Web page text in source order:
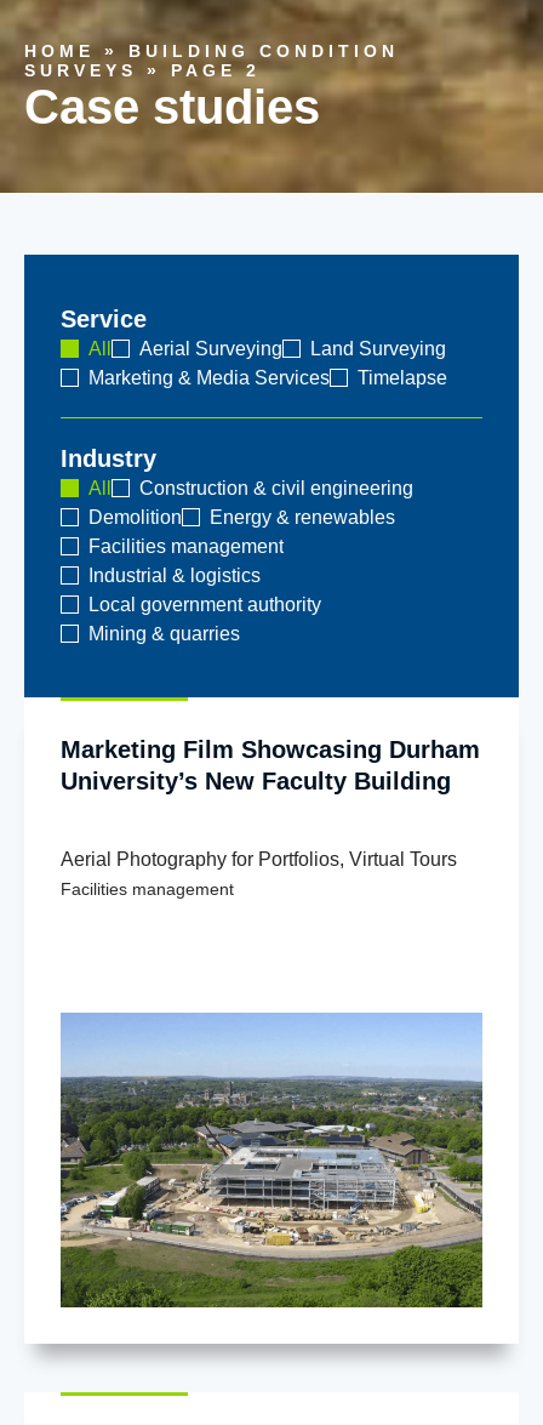
HOME » BUILDING CONDITION
SURVEYS
» PAGE 2
Case studies
Service
Aerial Surveying
Land Surveying
Marketing & Media Services
Timelapse
All
Industry
Construction & civil engineering
Demolition
Energy & renewables
Facilities management
Industrial & logistics
Local government authority
Mining & quarries
All
Marketing Film Showcasing Durham
University’s New Faculty Building
Aerial Photography for Portfolios, Virtual Tours
Facilities management